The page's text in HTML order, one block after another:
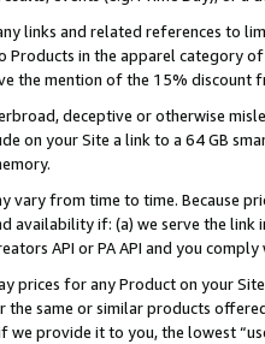
links and related references to
Products in the apparel category
the mention of the 15% discount
deceptive or otherwise
on your Site a link to a 64 GB
vary from time to time. Because
availability if: (a) we serve the
API or PA API and you
prices for any Product on your
same or similar products
we provide it to you, the lowest